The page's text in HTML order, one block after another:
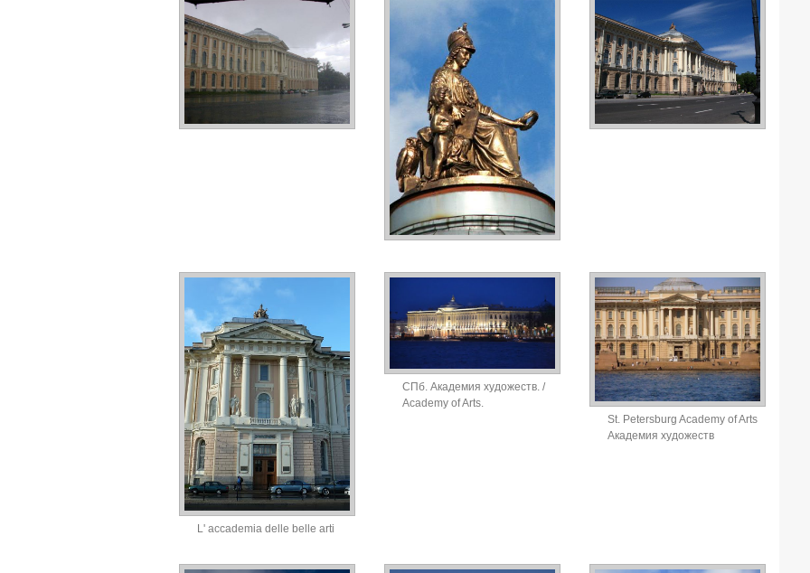
L' accademia delle belle arti
СПб. Академия художеств. /
Academy of Arts.
St. Petersburg Academy of Arts
Академия художеств